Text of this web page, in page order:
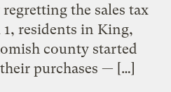
the sales tax
residents in King,
county started
purchases — […]